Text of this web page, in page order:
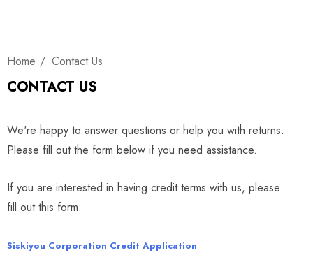
Home Contact Us
CONTACT US
We're happy to answer questions or help you with returns.
Please fill out the form below if you need assistance.
If you are interested in having credit terms with us, please
fill out this form:
Siskiyou Corporation Credit Application